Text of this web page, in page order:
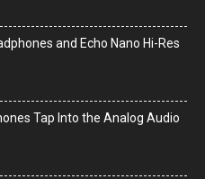
and Echo Nano Hi-Res
Tap Into the Analog Audio